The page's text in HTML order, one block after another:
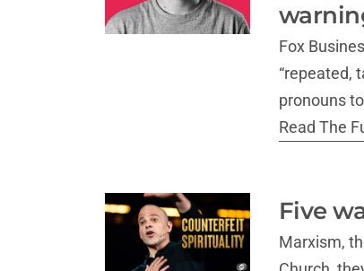
Fox
“repeated,
pronouns
Read The
Five
Marxism,